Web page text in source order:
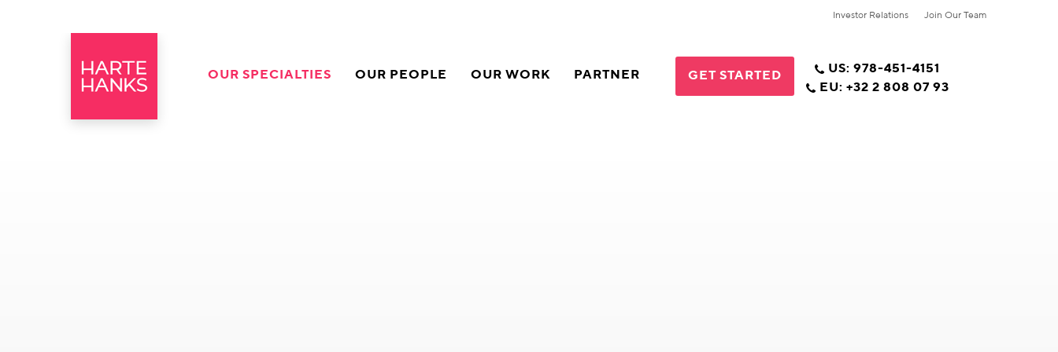
Investor Relations Join Our Team
OUR SPECIALTIES OUR PEOPLE OUR WORK PARTNER GET STARTED
US: 978-451-4151
EU: +32 2 808 07 93